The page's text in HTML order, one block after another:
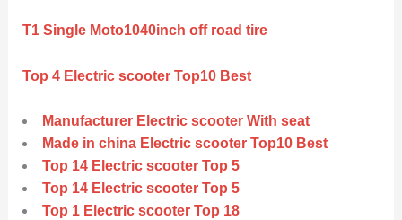
T1 Single Moto1040inch off road tire
Top 4 Electric scooter Top10 Best
Manufacturer Electric scooter With seat
Made in china Electric scooter Top10 Best
Top 14 Electric scooter Top 5
Top 14 Electric scooter Top 5
Top 1 Electric scooter Top 18